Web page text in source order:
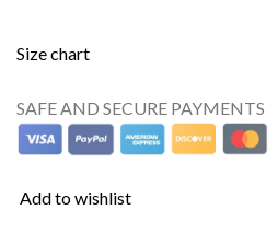
Size chart
SAFE AND SECURE PAYMENTS
Add to wishlist